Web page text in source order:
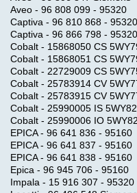
Aveo - 96 808 099 - 95320
Captiva - 96 810 868 - 95320
Captiva - 96 866 798 - 95320
Cobalt - 15868050 CS
Cobalt - 15868051 CS
Cobalt - 22729009 CS
Cobalt - 25783914 CV
Cobalt - 25783915 CV
Cobalt - 25990005 IS
Cobalt - 25990006 IO
EPICA - 96 641 836 - 95160
EPICA - 96 641 837 - 95160
EPICA - 96 641 838 - 95160
Epica - 96 945 706 - 95160
Impala - 15 916 307 - 95320